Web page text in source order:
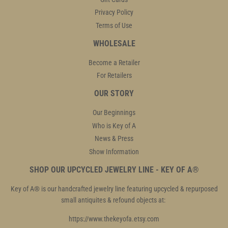
Privacy Policy
Terms of Use
WHOLESALE
Become a Retailer
For Retailers
OUR STORY
Our Beginnings
Who is Key of A
News & Press
Show Information
SHOP OUR UPCYCLED JEWELRY LINE - KEY OF A®
Key of A® is our handcrafted jewelry line featuring upcycled & repurposed
small antiquites & refound objects at:
https://www.thekeyofa.etsy.com